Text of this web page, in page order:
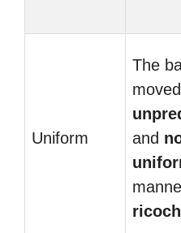
Uniform
The
and